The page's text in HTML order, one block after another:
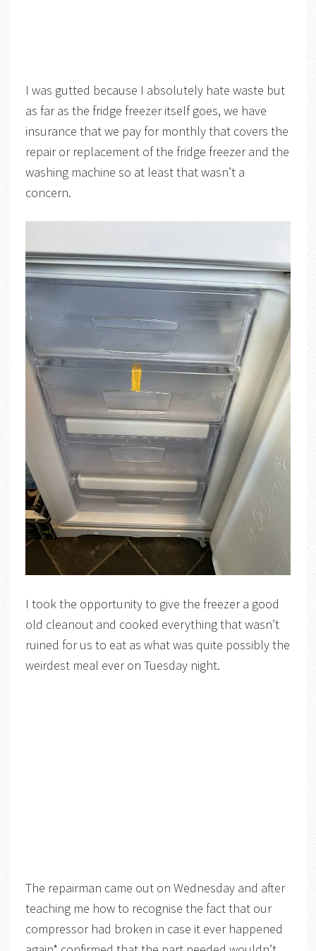
I was gutted because I absolutely hate waste but
as far as the fridge freezer itself goes, we have
insurance that we pay for monthly that covers the
repair or replacement of the fridge freezer and the
washing machine so at least that wasn’t a
concern.
I took the opportunity to give the freezer a good
old cleanout and cooked everything that wasn’t
ruined for us to eat as what was quite possibly the
weirdest meal ever on Tuesday night.
The repairman came out on Wednesday and after
teaching me how to recognise the fact that our
compressor had broken in case it ever happened